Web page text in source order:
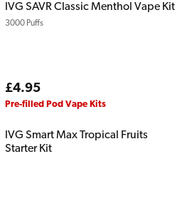
IVG SAVR Classic Menthol Vape Kit
3000 Puffs
Regular
price
£4.95
Pre-filled Pod Vape Kits
IVG Smart Max Tropical Fruits
Starter Kit